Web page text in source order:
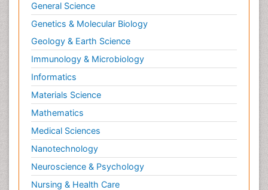
General Science
Genetics & Molecular Biology
Geology & Earth Science
Immunology & Microbiology
Informatics
Materials Science
Mathematics
Medical Sciences
Nanotechnology
Neuroscience & Psychology
Nursing & Health Care